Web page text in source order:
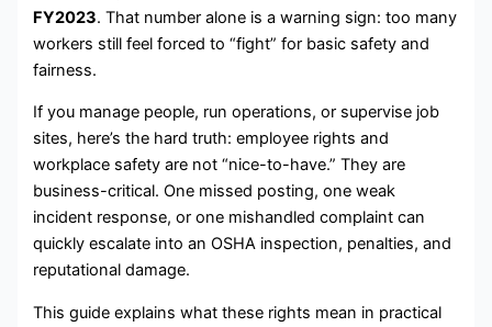
FY2023. That number alone is a warning sign: too many
workers still feel forced to “fight” for basic safety and
fairness.
If you manage people, run operations, or supervise job
sites, here’s the hard truth: employee rights and
workplace safety are not “nice-to-have.” They are
business-critical. One missed posting, one weak
incident response, or one mishandled complaint can
quickly escalate into an OSHA inspection, penalties, and
reputational damage.
This guide explains what these rights mean in practical